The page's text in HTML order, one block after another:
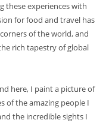
these experiences with
for food and travel has
of the world, and
rich tapestry of global
here, I paint a picture of
of the amazing people I
the incredible sights I